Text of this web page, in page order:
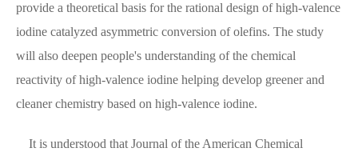
provide a theoretical basis for the rational design of high-valence
iodine catalyzed asymmetric conversion of olefins. The study
will also deepen people's understanding of the chemical
reactivity of high-valence iodine helping develop greener and
cleaner chemistry based on high-valence iodine.
It is understood that Journal of the American Chemical